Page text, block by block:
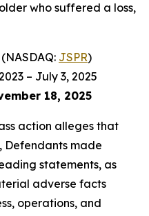
who suffered a loss,
(NASDAQ: JSPR)
– July 3, 2025
18, 2025
action alleges that
Defendants made
statements, as
adverse facts
operations, and